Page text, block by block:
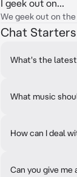
I geek out on...
We geek out on
Chat Starters
What's the
What music
How can I deal
Can you give me